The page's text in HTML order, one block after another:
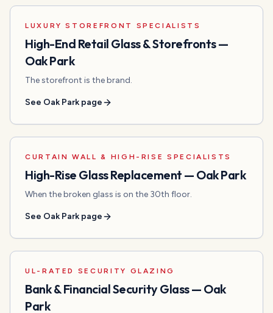
LUXURY STOREFRONT SPECIALISTS
High-End Retail Glass & Storefronts—
Oak Park
The storefront is the brand.
See Oak Park page
CURTAIN WALL & HIGH-RISE SPECIALISTS
High-Rise Glass Replacement — Oak Park
When the broken glass is on the 30th floor.
See Oak Park page
UL-RATED SECURITY GLAZING
Bank & Financial Security Glass— Oak
Park